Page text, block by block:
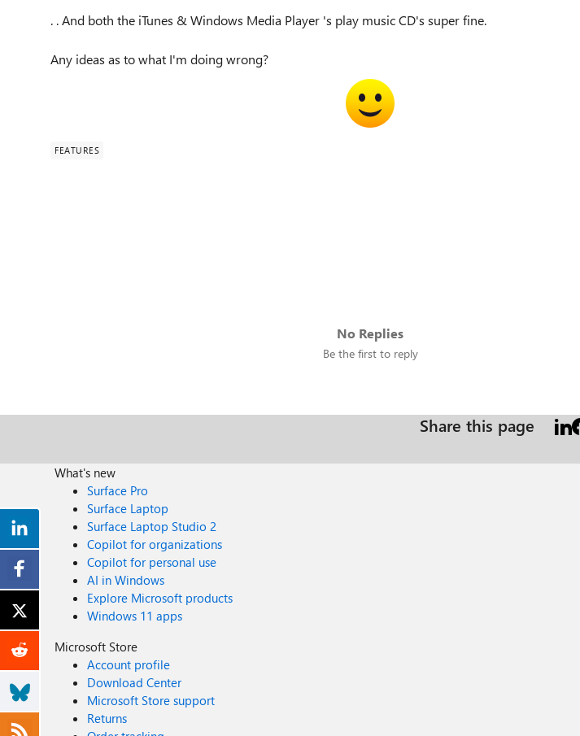
. . And both the iTunes & Windows Media Player 's play music CD's super fine.
Any ideas as to what I'm doing wrong?
FEATURES
No Replies
Be the first to reply
Share this page
What's new
Surface Pro
Surface Laptop
Surface Laptop Studio 2
Copilot for organizations
Copilot for personal use
AI in Windows
Explore Microsoft products
Windows 11 apps
Microsoft Store
Account profile
Download Center
Microsoft Store support
Returns